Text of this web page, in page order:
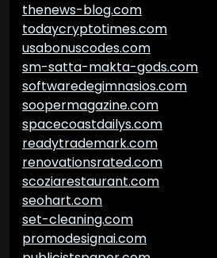
thenews-blog.com
todaycryptotimes.com
usabonuscodes.com
sm-satta-makta-gods.com
softwaredegimnasios.com
soopermagazine.com
spacecoastdailys.com
readytrademark.com
renovationsrated.com
scoziarestaurant.com
seohart.com
set-cleaning.com
promodesignai.com